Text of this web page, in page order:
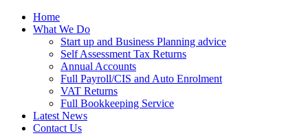
Home
What We Do
Start up and Business Planning advice
Self Assessment Tax Returns
Annual Accounts
Full Payroll/CIS and Auto Enrolment
VAT Returns
Full Bookkeeping Service
Latest News
Contact Us